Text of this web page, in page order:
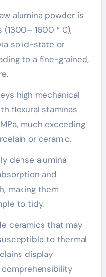
alumina powder is
1600 ° C),
solid-state or
to a fine-grained,
high mechanical
flexural staminas
much exceeding
or ceramic.
dense alumina
and
making them
to tidy.
ceramics that may
to thermal
display